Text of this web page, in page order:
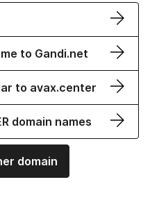
to Gandi.net
to avax.center
domain names
domain